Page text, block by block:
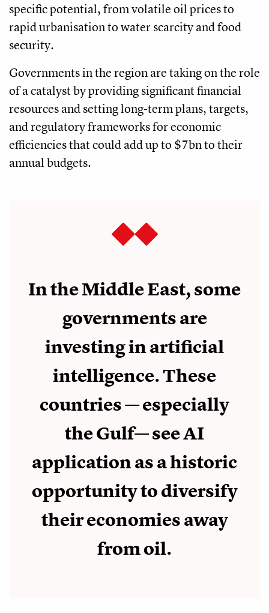
specific potential, from volatile oil prices to
rapid urbanisation to water scarcity and food
security.
Governments in the region are taking on the role
of a catalyst by providing significant financial
resources and setting long-term plans, targets,
and regulatory frameworks for economic
efficiencies that could add up to $7bn to their
annual budgets.
In the Middle East, some
governments are
investing in artificial
intelligence. These
countries — especially
the Gulf— see AI
application as a historic
opportunity to diversify
their economies away
from oil.